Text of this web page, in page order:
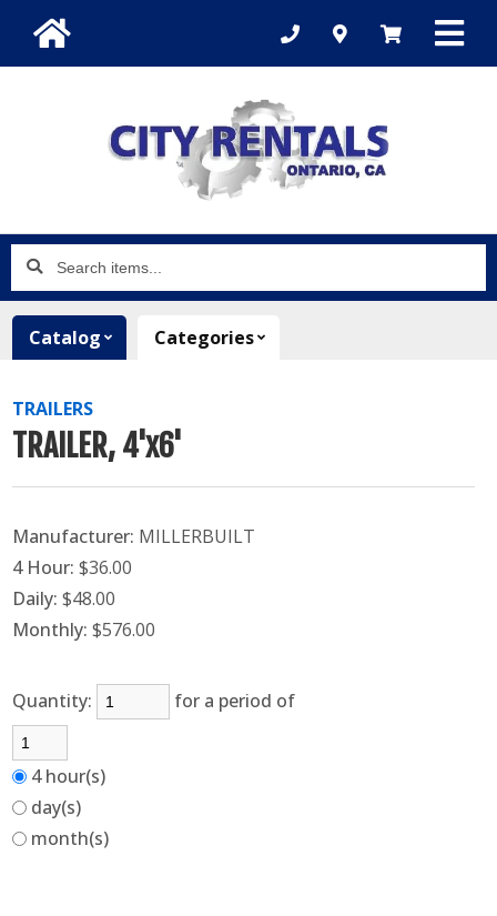
Search
items...
Catalog
Categories
TRAILERS
TRAILER, 4'x6'
Manufacturer: MILLERBUILT
4 Hour: $36.00
Daily: $48.00
Monthly: $576.00
Quantity: for a period of
4 hour(s)
day(s)
month(s)